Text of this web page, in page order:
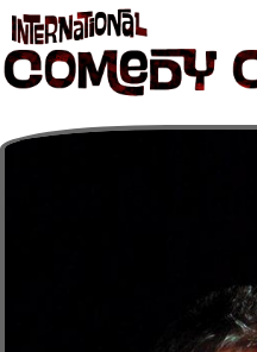
International Comedy Club
SKIP